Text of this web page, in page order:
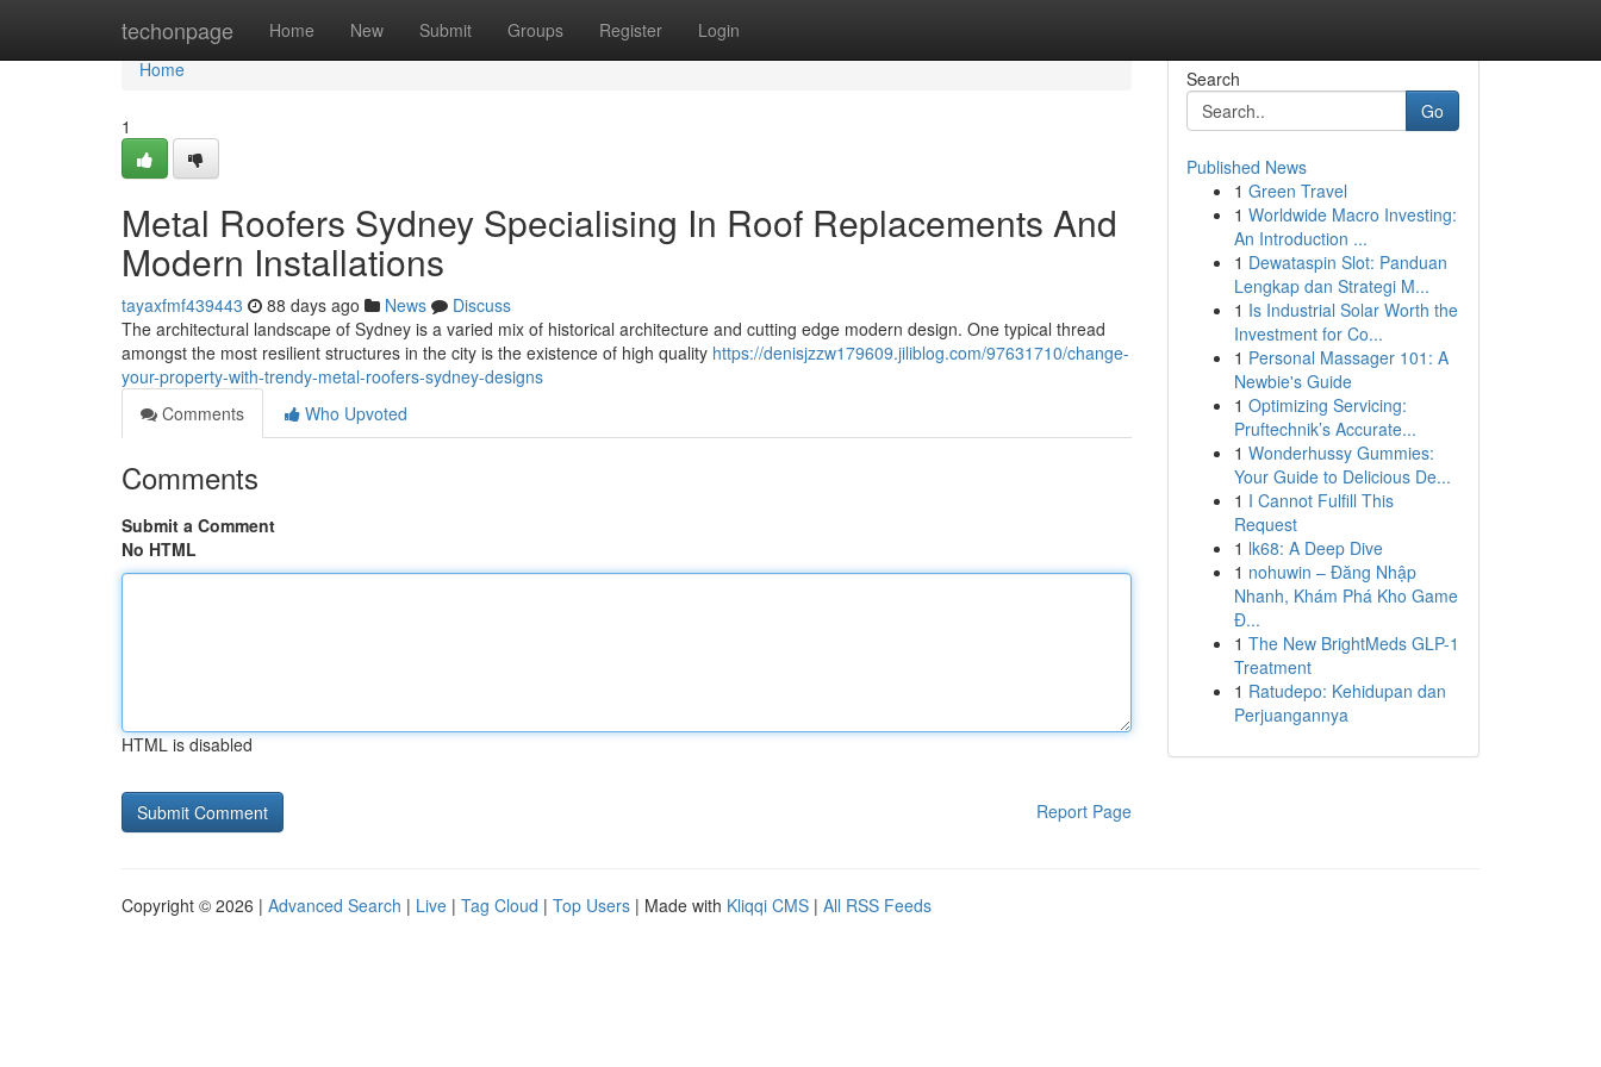
techonpage Home New Submit Groups Register Login
Home
Home
1
Metal Roofers Sydney Specialising In Roof Replacements And
Modern Installations
tayaxfmf439443 88 days ago News
Discuss
The architectural landscape of Sydney is a varied mix of historical architecture and cutting edge modern design. One typical thread
amongst the most resilient structures in the city is the existence of high quality https://denisjzzw179609.jiliblog.com/97631710/change-
your-property-with-trendy-metal-roofers-sydney-designs
Comments
Who Upvoted
Comments
Submit a Comment
No HTML
HTML is disabled
Report Page
Search
Go
Published News
1 Green Travel
1 Worldwide Macro Investing:
An Introduction ...
1 Dewataspin Slot: Panduan
Lengkap dan Strategi M...
1 Is Industrial Solar Worth the
Investment for Co...
1 Personal Massager 101: A
Newbie's Guide
1 Optimizing Servicing:
Pruftechnik’s Accurate...
1 Wonderhussy Gummies:
Your Guide to Delicious De...
1 I Cannot Fulfill This
Request
1 lk68: A Deep Dive
1 nohuwin – Đăng Nhập
Nhanh, Khám Phá Kho Game
Đ...
1 The New BrightMeds GLP-1
Treatment
1 Ratudepo: Kehidupan dan
Perjuangannya
Copyright © 2026 | Advanced Search | Live | Tag Cloud | Top Users | Made with Kliqqi CMS | All RSS Feeds